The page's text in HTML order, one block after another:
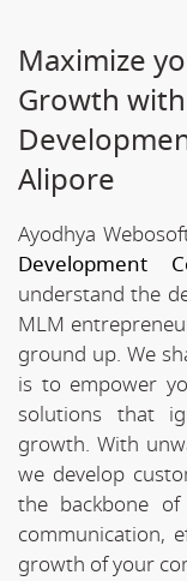
Maximize
Growth
Alipore
Ayodhya
Development
understand the
MLM
ground up. We
is to empower
solutions that
growth. With
we develop
the backbone of
communication,
growth of your